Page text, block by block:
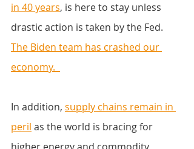
in 40 years, is here to stay unless
drastic action is taken by the Fed.
The Biden team has crashed our
economy.
In addition, supply chains remain in
peril as the world is bracing for